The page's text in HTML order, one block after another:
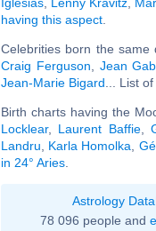
having this aspect
Celebrities born the same
Craig Ferguson
Jean
Jean-Marie Bigard ... List
Birth charts having the
Locklear, Laurent Baffie,
Landru
Karla Homolka
in 24° Aries
Astrology
78 096 people and